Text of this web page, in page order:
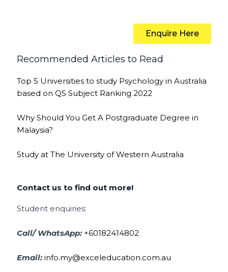
Enquire Here
Recommended Articles to Read
Top 5 Universities to study Psychology in Australia
based on QS Subject Ranking 2022
Why Should You Get A Postgraduate Degree in
Malaysia?
Study at The University of Western Australia
Contact us to find out more!
Student enquiries:
Call/ WhatsApp: +60182414802
Email:info.my@exceleducation.com.au